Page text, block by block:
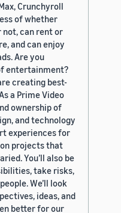
Crunchyroll
of whether
not, can rent or
and can enjoy
Are you
entertainment?
creating best-
a Prime Video
ownership of
and technology
experiences for
projects that
You’ll also be
take risks,
We’ll look
ideas, and
better for our